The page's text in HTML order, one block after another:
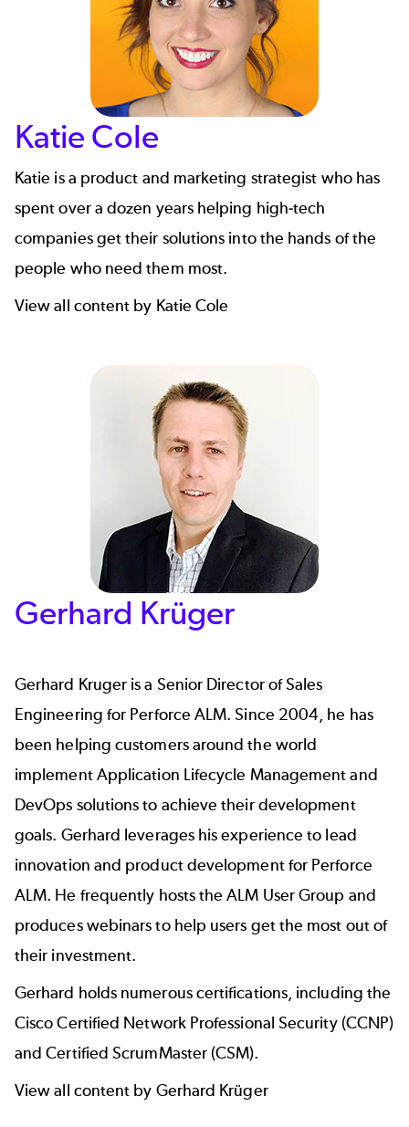
Katie Cole
Katie is a product and marketing strategist who has
spent over a dozen years helping high-tech
companies get their solutions into the hands of the
people who need them most.
View all content by Katie Cole
Gerhard Krüger
Gerhard Kruger is a Senior Director of Sales
Engineering for Perforce ALM. Since 2004, he has
been helping customers around the world
implement Application Lifecycle Management and
DevOps solutions to achieve their development
goals. Gerhard leverages his experience to lead
innovation and product developmentfor Perforce
ALM. He frequently hosts theALM User Group and
produceswebinarsto help users get the most out of
their investment.
Gerhard holds numerous certifications, including the
Cisco Certified Network Professional Security (CCNP)
and Certified ScrumMaster (CSM).
View all content by Gerhard Krüger